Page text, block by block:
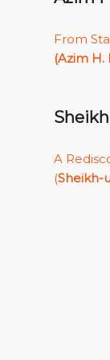
From
(Azim H.
A
(Sheikh-